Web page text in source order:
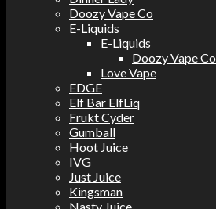
Doozy Vape Co
E-Liquids
E-Liquids
Doozy Vape Co
Love Vape
EDGE
Elf Bar ElfLiq
Frukt Cyder
Gumball
Hoot Juice
IVG
Just Juice
Kingsman